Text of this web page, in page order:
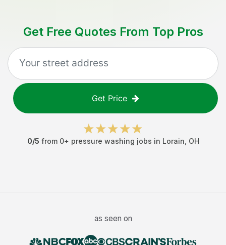
Get Free Quotes From Top Pros
Get Price
0/5 from 0+ pressure washing jobs in Lorain OH
as seen on